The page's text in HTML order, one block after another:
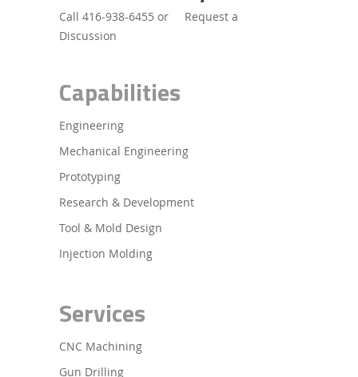
Call 416-938-6455 or
Request a
Discussion
Capabilities
Engineering
Mechanical Engineering
Prototyping
Research & Development
Tool & Mold Design
Injection Molding
Services
CNC Machining
Gun Drilling